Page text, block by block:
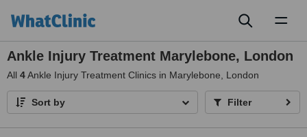
Ankle Injury Treatment Marylebone, London
All 4Ankle Injury Treatment Clinics in Marylebone, London
Sort by Filter